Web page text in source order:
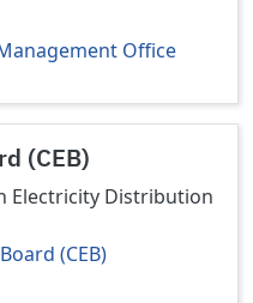
Office
(CEB)
Electricity Distribution
(CEB)